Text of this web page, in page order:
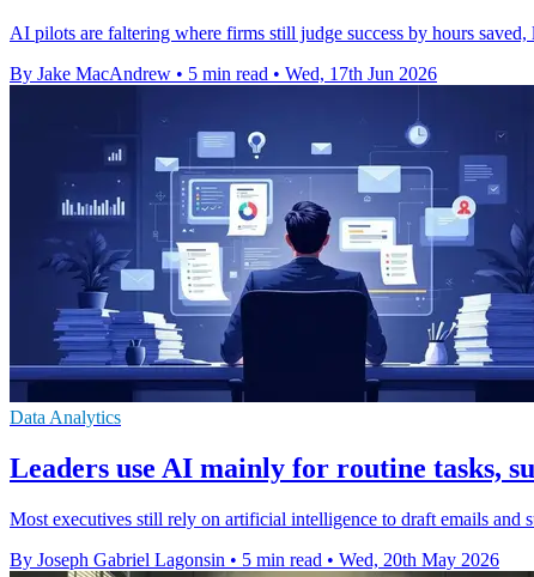
AI pilots are faltering where firms still judge success by hours
By Jake MacAndrew • 5 min read • Wed, 17th Jun 2026
Data Analytics
Leaders use AI mainly for routine tasks,
Most executives still rely on artificial intelligence to draft emails and
By Joseph Gabriel Lagonsin • 5 min read • Wed, 20th May 2026